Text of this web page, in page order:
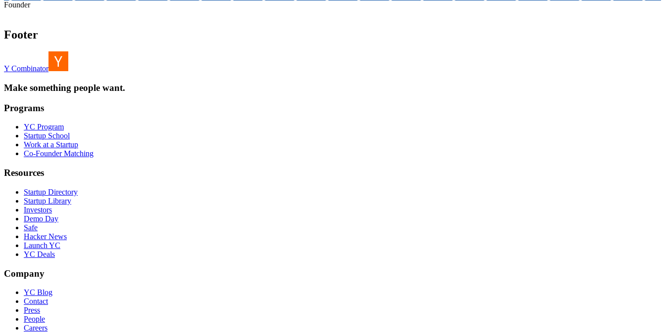
Founder
Footer
Y Combinator
Make something people want.
Programs
YC Program
Startup School
Work at a Startup
Co-Founder Matching
Resources
Startup Directory
Startup Library
Investors
Demo Day
Safe
Hacker News
Launch YC
YC Deals
Company
YC Blog
Contact
Press
People
Careers